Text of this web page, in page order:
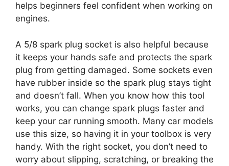
helps beginners feel confident when working on
engines.
A 5/8 spark plug socket is also helpful because
it keeps your hands safe and protects the spark
plug from getting damaged. Some sockets even
have rubber inside so the spark plug stays tight
and doesn’t fall. When you know how this tool
works, you can change spark plugs faster and
keep your car running smooth. Many car models
use this size, so having it in your toolbox is very
handy. With the right socket, you don’t need to
worry about slipping, scratching, or breaking the